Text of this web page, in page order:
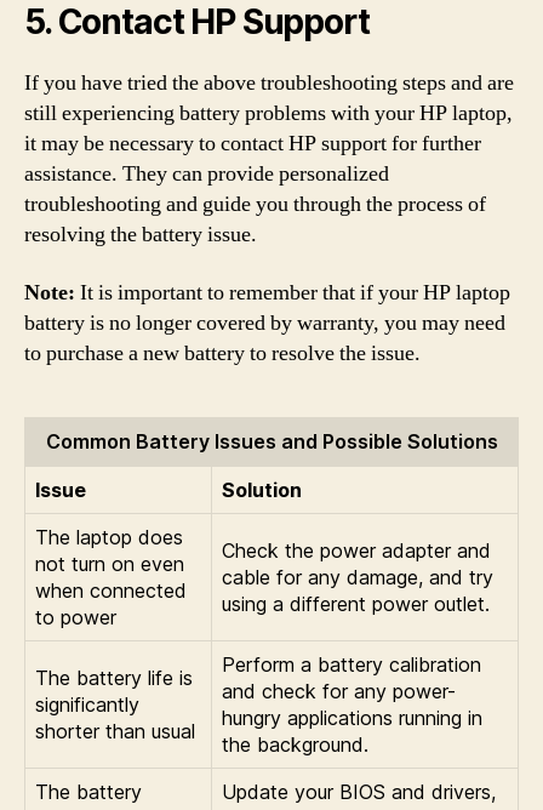
5. Contact HP Support
If you have tried the above troubleshooting steps and are
still experiencing battery problems with your HP laptop,
it may be necessary to contact HP support for further
assistance. They can provide personalized
troubleshooting and guide you through the process of
resolving the battery issue.
Note: It is important to remember that if your HP laptop
battery is no longer covered by warranty, you may need
to purchase a new battery to resolve the issue.
Common Battery Issues and Possible Solutions
Issue
Solution
The laptop does
not turn on even
when connected
to power
Check the power adapter and
cable for any damage, and try
using a different power outlet.
The battery life is
significantly
shorter than usual
Perform a battery calibration
and check for any power-
hungry applications running in
the background.
The battery
Update your BIOS and drivers,